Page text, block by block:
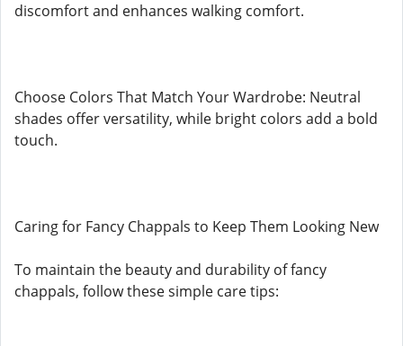
discomfort and enhances walking comfort.
Choose Colors That Match Your Wardrobe: Neutral
shades offer versatility, while bright colors add a bold
touch.
Caring for Fancy Chappals to Keep Them Looking New
To maintain the beauty and durability of fancy
chappals, follow these simple care tips: